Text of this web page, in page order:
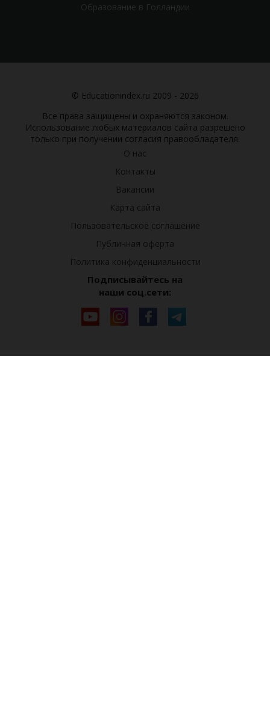
Образование в Голландии
© Educationindex.ru 2009 - 2026
Все права защищены и охраняются законом.
Использование любых материалов сайта разрешено
только при получении согласия правообладателя.
О нас
Контакты
Вакансии
Карта сайта
Пользовательское соглашение
Публичная оферта
Политика конфиденциальности
Подписывайтесь на
наши соц.сети: